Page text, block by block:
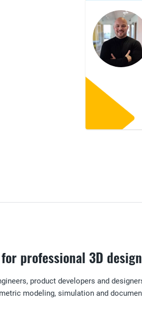
professional 3D
product developers and
modeling, simulation and